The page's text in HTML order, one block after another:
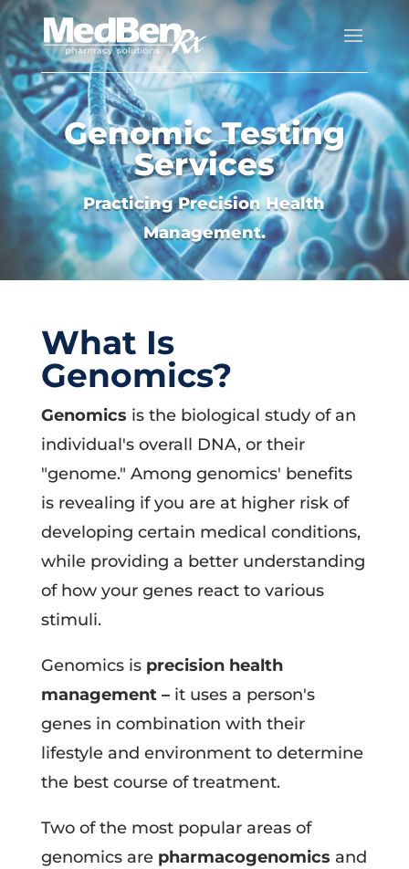
Genomic Testing
Services
Practicing Precision Health
Management.
What Is
Genomics?
Genomics is the biological study of an
individual's overall DNA, or their
"genome." Among genomics' benefits
is revealing if you are at higher risk of
developing certain medical conditions,
while providing a better understanding
of how your genes react to various
stimuli.
Genomics is precision health
management – it uses a person's
genes in combination with their
lifestyle and environment to determine
the best course of treatment.
Two of the most popular areas of
genomics are pharmacogenomics and